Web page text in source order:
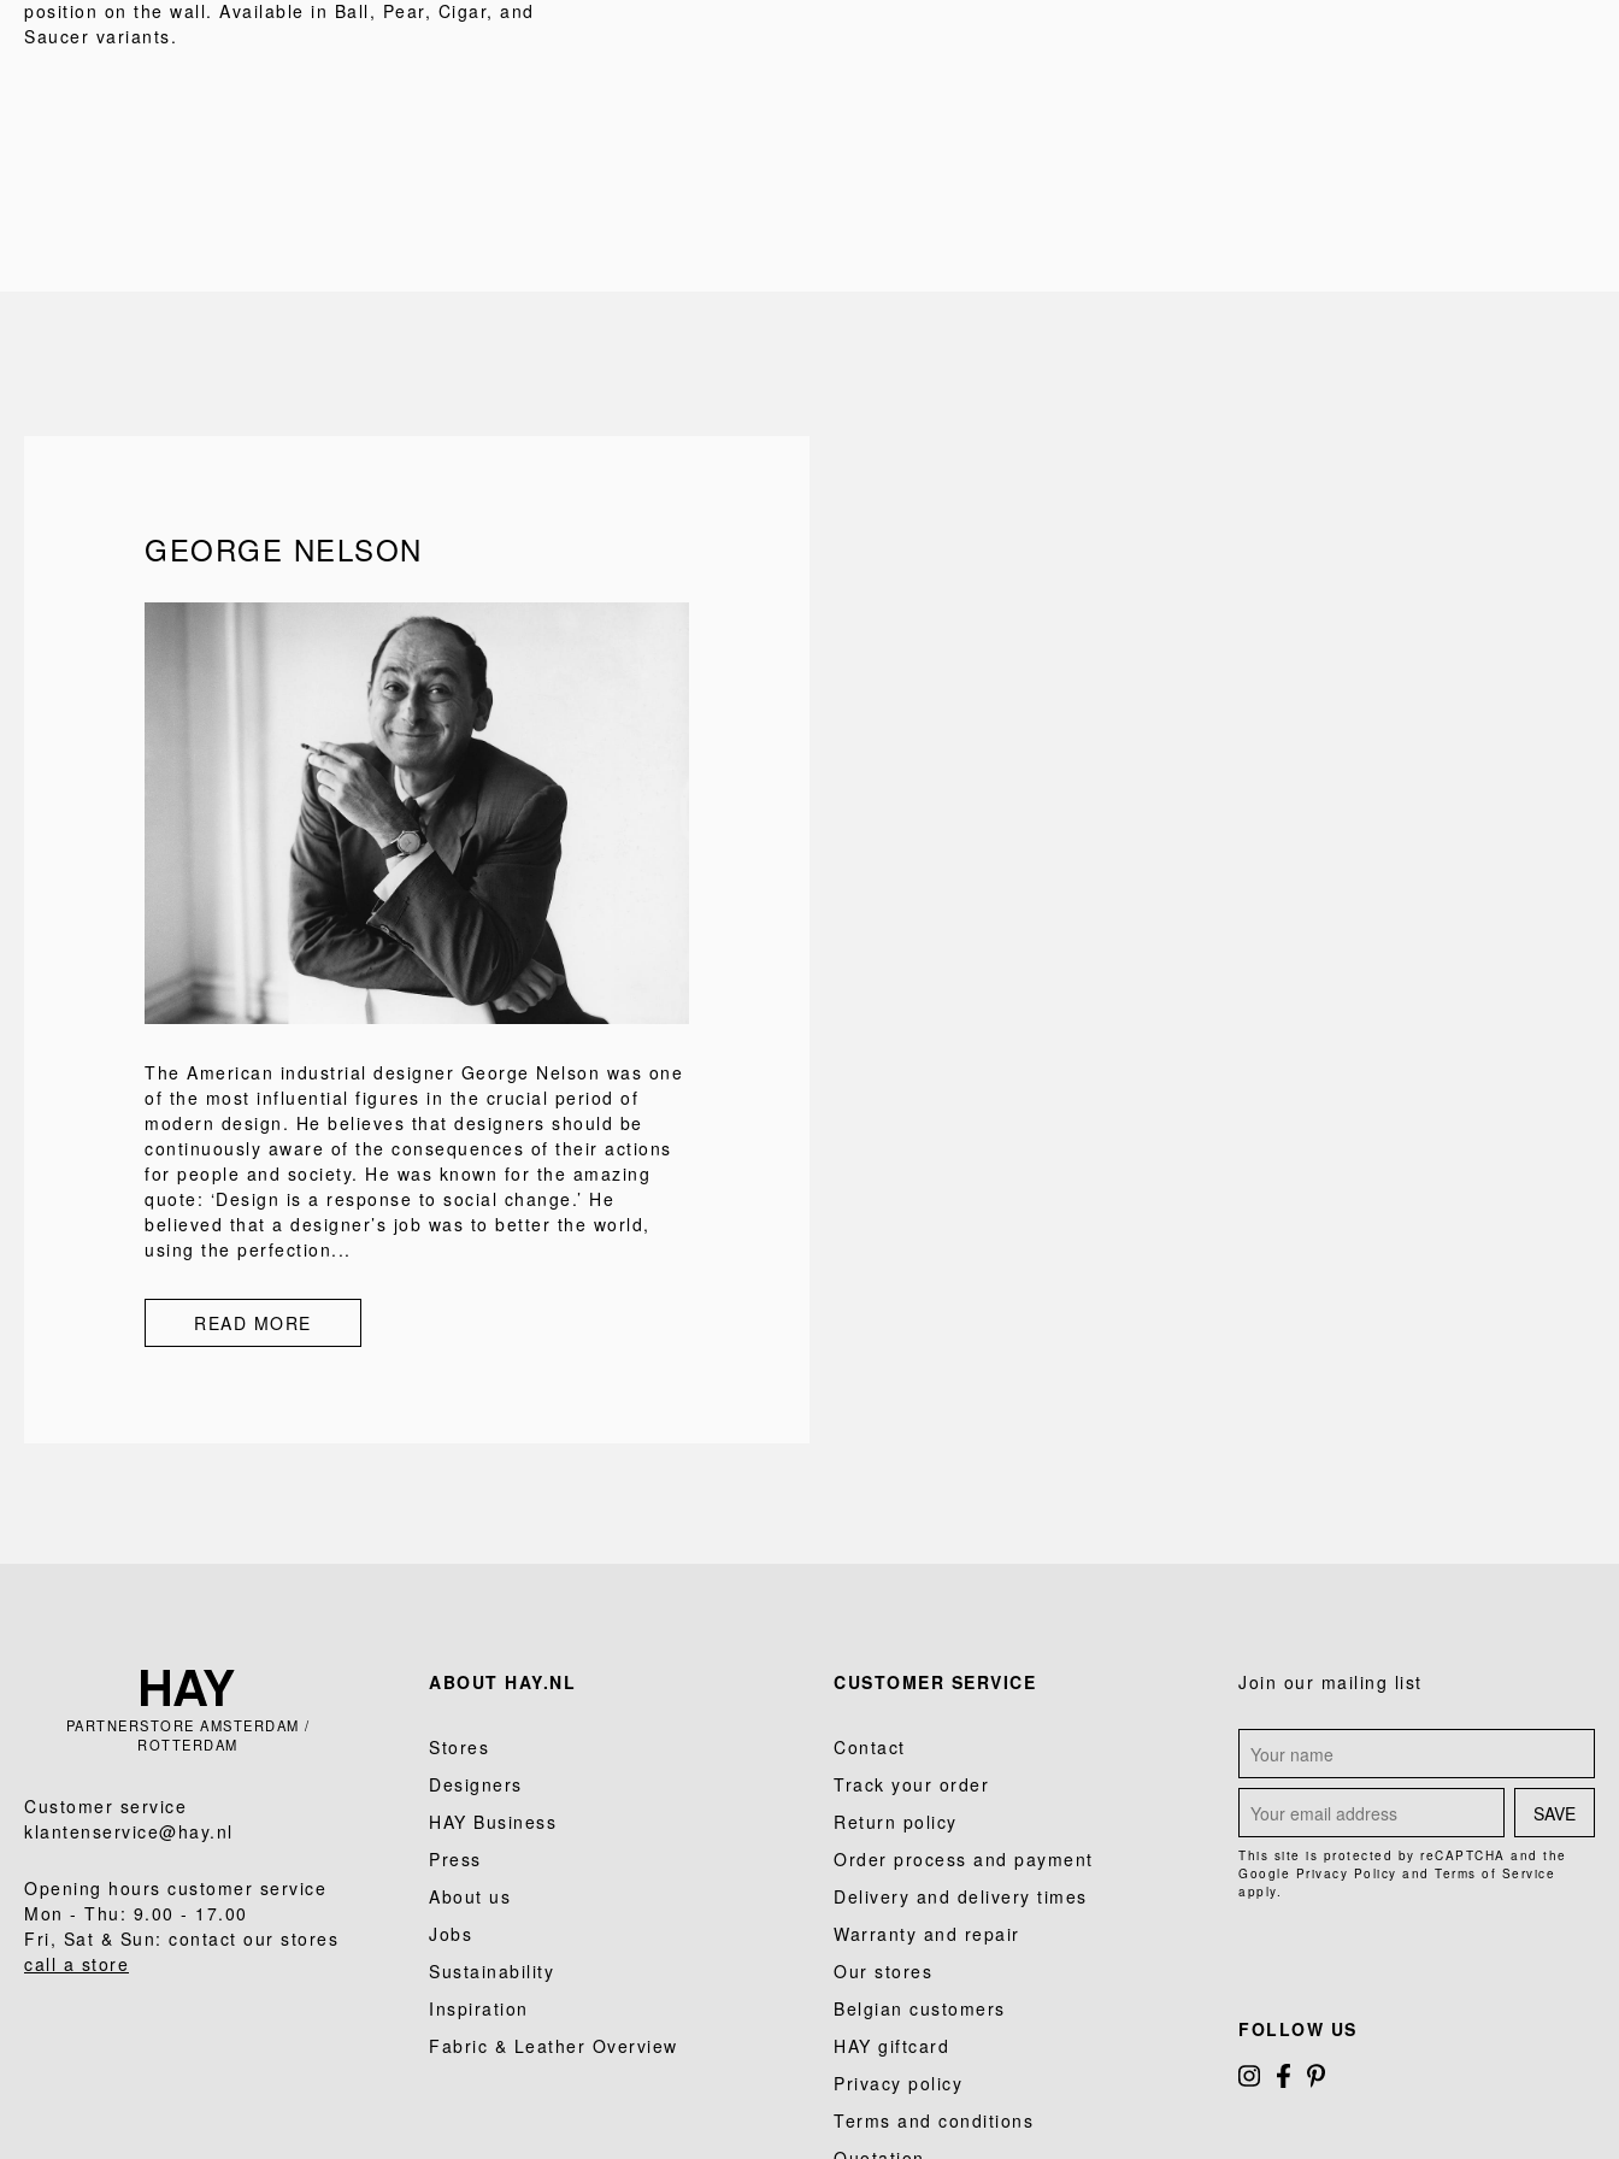
position on the wall. Available in Ball, Pear, Cigar, and
Saucer variants.
GEORGE NELSON
The American industrial designer George Nelson was one
of the most influential figures in the crucial period of
modern design. He believes that designers should be
continuously aware of the consequences of their actions
for people and society. He was known for the amazing
quote: ‘Design is a response to social change.’ He
believed that a designer’s job was to better the world,
using the perfection...
READ MORE
PARTNERSTORE AMSTERDAM /
ROTTERDAM
Customer service
klantenservice@hay.nl
Opening hours customer service
Mon - Thu: 9.00 - 17.00
Fri, Sat & Sun: contact our stores
call a store
ABOUT HAY.NL
Stores
Designers
HAY Business
Press
About us
Jobs
Sustainability
Inspiration
Fabric & Leather Overview
CUSTOMER SERVICE
Contact
Track your order
Return policy
Order process and payment
Delivery and delivery times
Warranty and repair
Our stores
Belgian customers
HAY giftcard
Privacy policy
Terms and conditions
Join our mailing list
SAVE
This site is protected by reCAPTCHA and the
Google Privacy Policy and Terms of Service
apply.
FOLLOW US